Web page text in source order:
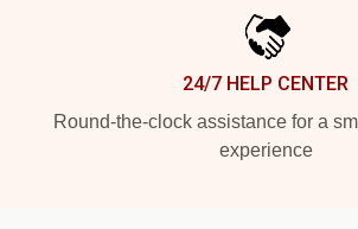
24/7 HELP CENTER
Round-the-clock assistance for a
experience